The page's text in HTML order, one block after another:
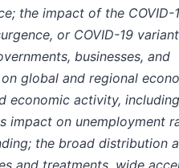
the impact of the COVID-
or COVID-19
businesses, and
global and regional
economic activity,
impact on unemployment
the broad distribution
and treatments, wide